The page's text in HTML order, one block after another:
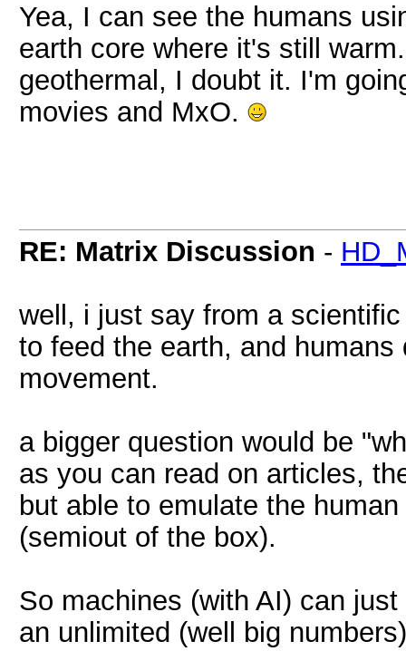
Yea, I can see the humans
earth core where it's still
geothermal, I doubt it. I'm
movies and MxO.
RE: Matrix Discussion -
well, i just say from a
to feed the earth, and
movement.
a bigger question would be
as you can read on articles,
but able to emulate the
(semiout of the box).
So machines (with AI) can
an unlimited (well big